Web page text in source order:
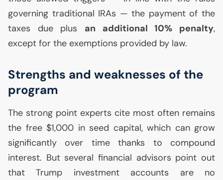
governing traditional IRAs — the payment of the
taxes due plus an additional 10% penalty,
except for the exemptions provided by law.
Strengths and weaknesses of the
program
The strong point experts cite most often remains
the free $1,000 in seed capital, which can grow
significantly over time thanks to compound
interest. But several financial advisors point out
that Trump investment accounts are no